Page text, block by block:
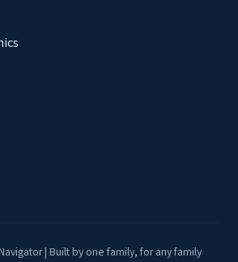
| Built by one family, for any family